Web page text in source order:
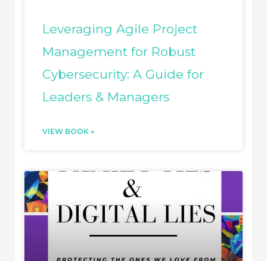
Leveraging Agile Project
Management for Robust
Cybersecurity: A Guide for
Leaders & Managers
VIEW BOOK »